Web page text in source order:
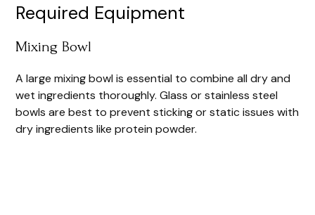
Required Equipment
Mixing Bowl
A large mixing bowl is essential to combine all dry and
wet ingredients thoroughly. Glass or stainless steel
bowls are best to prevent sticking or static issues with
dry ingredients like protein powder.